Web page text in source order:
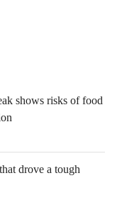
shows risks of food
drove a tough